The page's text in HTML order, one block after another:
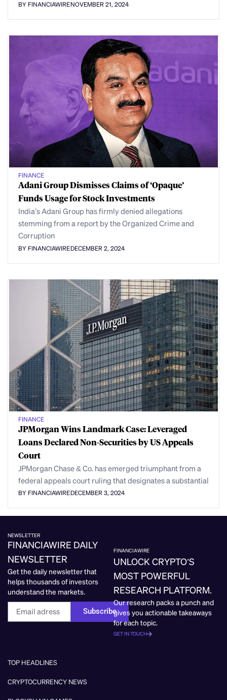
BY FINANCIAWIRENOVEMBER 21, 2024
FINANCE
Adani Group Dismisses Claims of ‘Opaque’
Funds Usage for Stock Investments
India’s Adani Group has firmly denied allegations
stemming from a report by the Organized Crime and
Corruption
BY FINANCIAWIREDECEMBER 2, 2024
FINANCE
JPMorgan Wins Landmark Case: Leveraged
Loans Declared Non-Securities by US Appeals
Court
JPMorgan Chase & Co. has emerged triumphant from a
federal appeals court ruling that designates a substantial
BY FINANCIAWIREDECEMBER 3, 2024
NEWSLETTER
FINANCIAWIRE DAILY
NEWSLETTER
Get the daily newsletter that
helps thousands of investors
understand the markets.
Subscribe
FINANCIAWIRE
UNLOCK CRYPTO’S
MOST POWERFUL
RESEARCH PLATFORM.
Our research packs a punch and
gives you actionable takeaways
for each topic.
GET IN TOUCH
TOP HEADLINES
CRYPTOCURRENCY NEWS